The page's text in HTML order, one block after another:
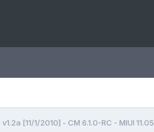
[11/1/2010] - CM 6.1.0-RC - MIUI 11.05